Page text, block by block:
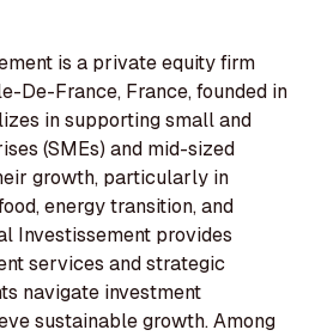
is a private equity firm
De-France, France, founded in
in supporting small and
(SMEs) and mid-sized
growth, particularly in
energy transition, and
Investissement provides
services and strategic
navigate investment
sustainable growth. Among